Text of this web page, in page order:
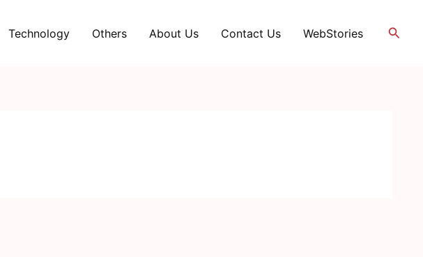
Technology Others About Us Contact Us WebStories